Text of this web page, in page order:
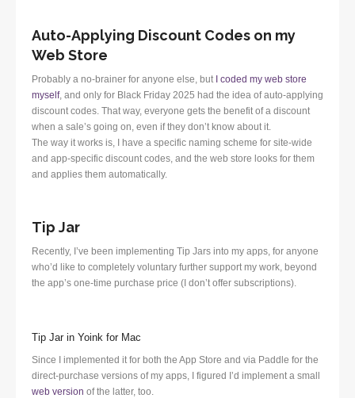
Auto-Applying Discount Codes on my
Web Store
Probably a no-brainer for anyone else, but I coded my web store
myself, and only for Black Friday 2025 had the idea of auto-applying
discount codes. That way, everyone gets the benefit of a discount
when a sale’s going on, even if they don’t know about it.
The way it works is, I have a specific naming scheme for site-wide
and app-specific discount codes, and the web store looks for them
and applies them automatically.
Tip Jar
Recently, I’ve been implementing Tip Jars into my apps, for anyone
who’d like to completely voluntary further support my work, beyond
the app’s one-time purchase price (I don’t offer subscriptions).
Tip Jar in Yoink for Mac
Since I implemented it for both the App Store and via Paddle for the
direct-purchase versions of my apps, I figured I’d implement a small
web version of the latter, too.